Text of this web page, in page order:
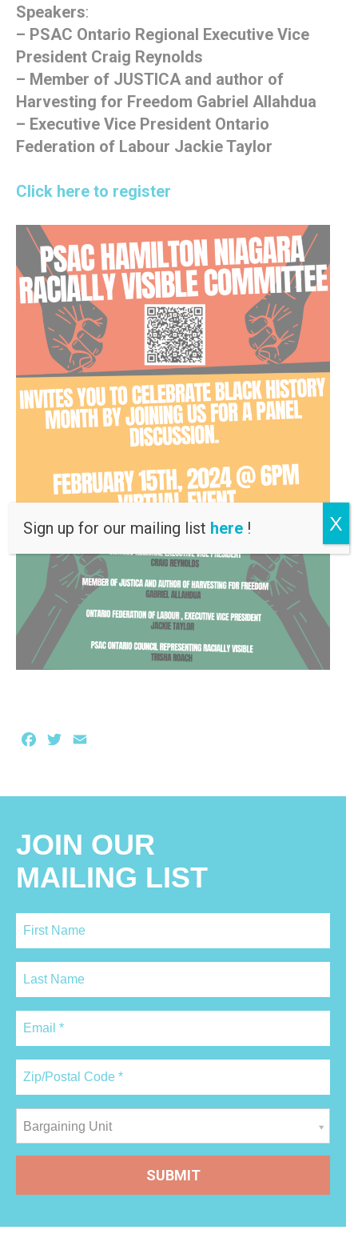
Speakers:
– PSAC Ontario Regional Executive Vice
President Craig Reynolds
– Member of JUSTICA and author of
Harvesting for Freedom Gabriel Allahdua
– Executive Vice President Ontario
Federation of Labour Jackie Taylor
Click here to register
Facebook
Twitter
JOIN OUR
MAILING LIST
Bargaining Unit
Sign up for our mailing list here ! X